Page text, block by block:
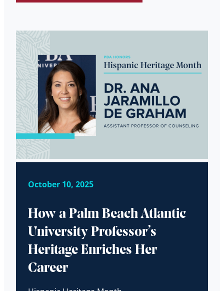
October 10, 2025
How a Palm Beach Atlantic
University Professor’s
Heritage Enriches Her
Career